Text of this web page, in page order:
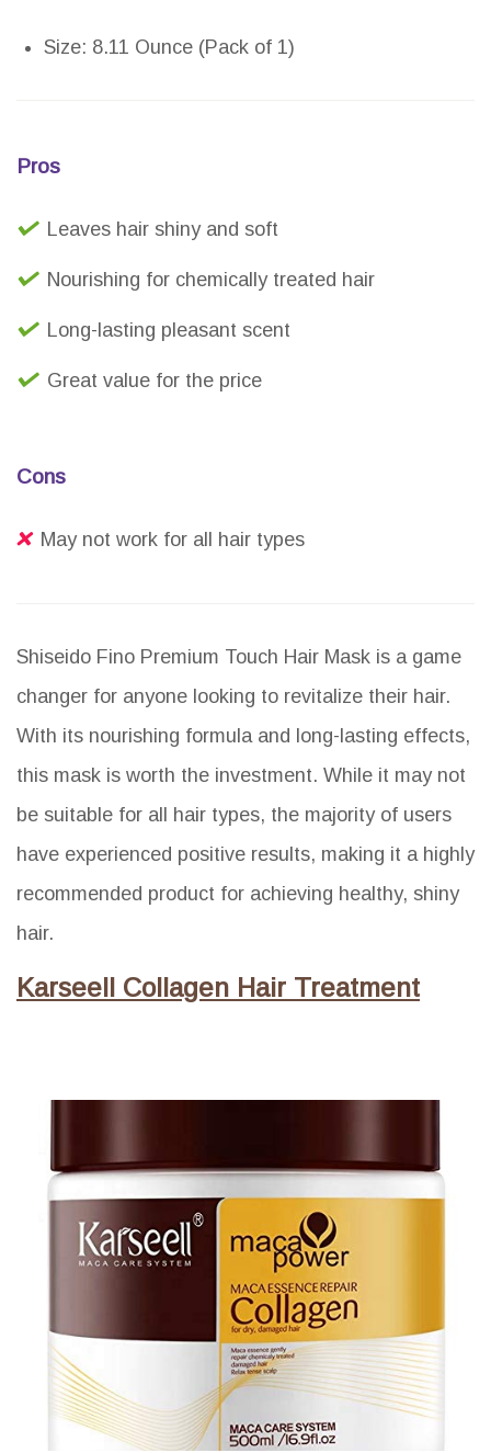
Size: 8.11 Ounce (Pack of 1)
Pros
Leaves hair shiny and soft
Nourishing for chemically treated hair
Long-lasting pleasant scent
Great value for the price
Cons
May not work for all hair types
Shiseido Fino Premium Touch Hair Mask is a game
changer for anyone looking to revitalize their hair.
With its nourishing formula and long-lasting effects,
this mask is worth the investment. While it may not
be suitable for all hair types, the majority of users
have experienced positive results, making it a highly
recommended product for achieving healthy, shiny
hair.
Karseell Collagen Hair Treatment